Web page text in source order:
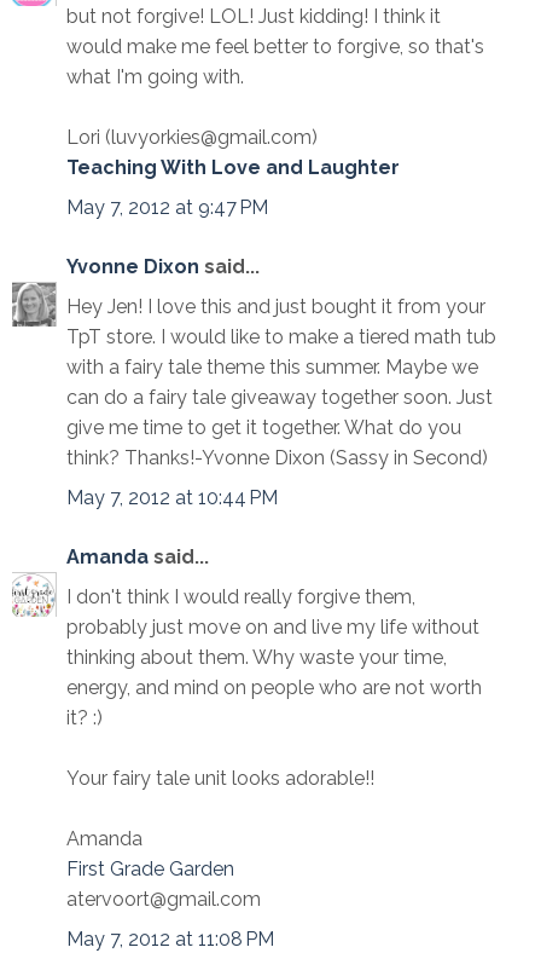
but not forgive! LOL! Just kidding! I think it
would make me feel better to forgive, so that's
what I'm going with.
Lori (luvyorkies@gmail.com)
Teaching With Love and Laughter
May 7, 2012 at 9:47 PM
Yvonne Dixon said...
Hey Jen! I love this and just bought it from your
TpT store. I would like to make a tiered math tub
with a fairy tale theme this summer. Maybe we
can do a fairy tale giveaway together soon. Just
give me time to get it together. What do you
think? Thanks!-Yvonne Dixon (Sassy in Second)
May 7, 2012 at 10:44 PM
Amanda said...
I don't think I would really forgive them,
probably just move on and live my life without
thinking about them. Why waste your time,
energy, and mind on people who are not worth
it? :)
Your fairy tale unit looks adorable!!
Amanda
First Grade Garden
atervoort@gmail.com
May 7, 2012 at 11:08 PM